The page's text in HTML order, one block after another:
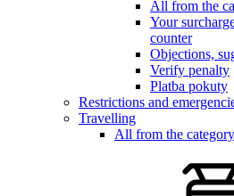
All from the
Your
counter
Objections,
Verify penalty
Platba pokuty
Restrictions and
Travelling
All from the category